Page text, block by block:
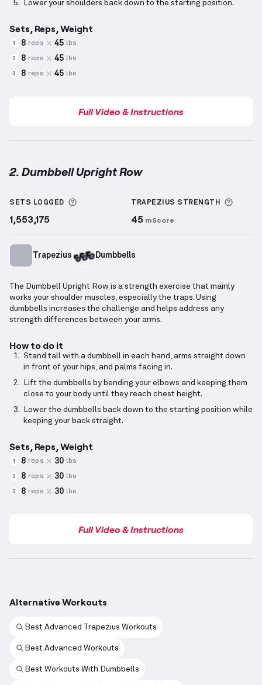
Lower your shoulders back down to the starting position.
Sets, Reps, Weight
1 8 reps 45 lbs
2 8 reps 45 lbs
3 8 reps 45 lbs
Full Video & Instructions
2. Dumbbell Upright Row
SETS LOGGED More information about Sets Logged
1,553,175
TRAPEZIUS STRENGTH
45 mScore
Trapezius Dumbbells
The Dumbbell Upright Row is a strength exercise that mainly
works your shoulder muscles, especially the traps. Using
dumbbells increases the challenge and helps address any
strength differences between your arms.
How to do it
Stand tall with a dumbbell in each hand, arms straight down
in front of your hips, and palms facing in.
Lift the dumbbells by bending your elbows and keeping them
close to your body until they reach chest height.
Lower the dumbbells back down to the starting position while
keeping your back straight.
Sets, Reps, Weight
1 8 reps 30 lbs
2 8 reps 30 lbs
3 8 reps 30 lbs
Full Video & Instructions
Alternative Workouts
Best Advanced Trapezius Workouts
Best Advanced Workouts
Best Workouts With Dumbbells